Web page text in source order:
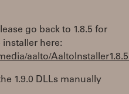
go back to 1.8.5 for
installer here:
aalto/
1.9.0 DLLs manually